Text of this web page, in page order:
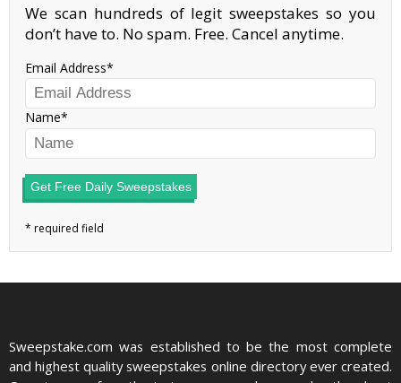
We scan hundreds of legit sweepstakes so you
don’t have to. No spam. Free. Cancel anytime.
Email Address
Name
Get Free Daily Sweepstakes
Sweepstake.com was established to be the most complete
and highest quality sweepstakes online directory ever created.